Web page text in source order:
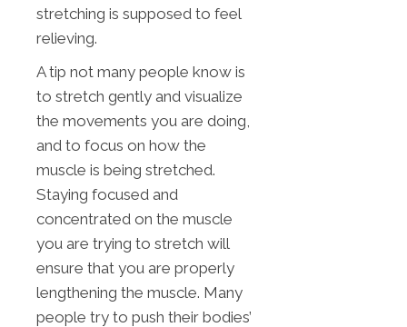
stretching is supposed to feel
relieving.
A tip not many people know is
to stretch gently and visualize
the movements you are doing,
and to focus on how the
muscle is being stretched.
Staying focused and
concentrated on the muscle
you are trying to stretch will
ensure that you are properly
lengthening the muscle. Many
people try to push their bodies’